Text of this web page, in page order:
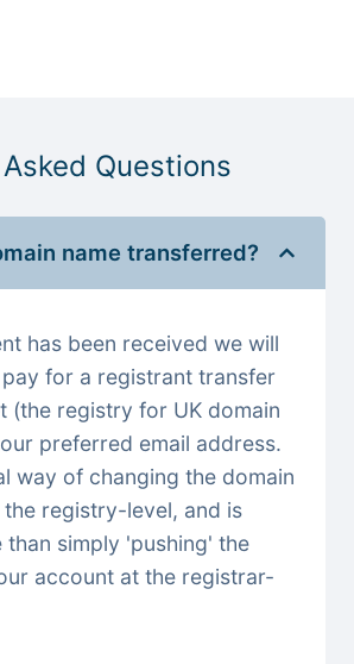
Questions
name transferred?
has been received we will
for a registrant transfer
(the registry for UK domain
preferred email address.
way of changing the domain
registry-level, and is
than simply 'pushing' the
account at the registrar-